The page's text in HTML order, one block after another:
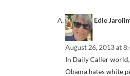
Edie
August 26, 2013 at
In Daily Caller
Obama hates white